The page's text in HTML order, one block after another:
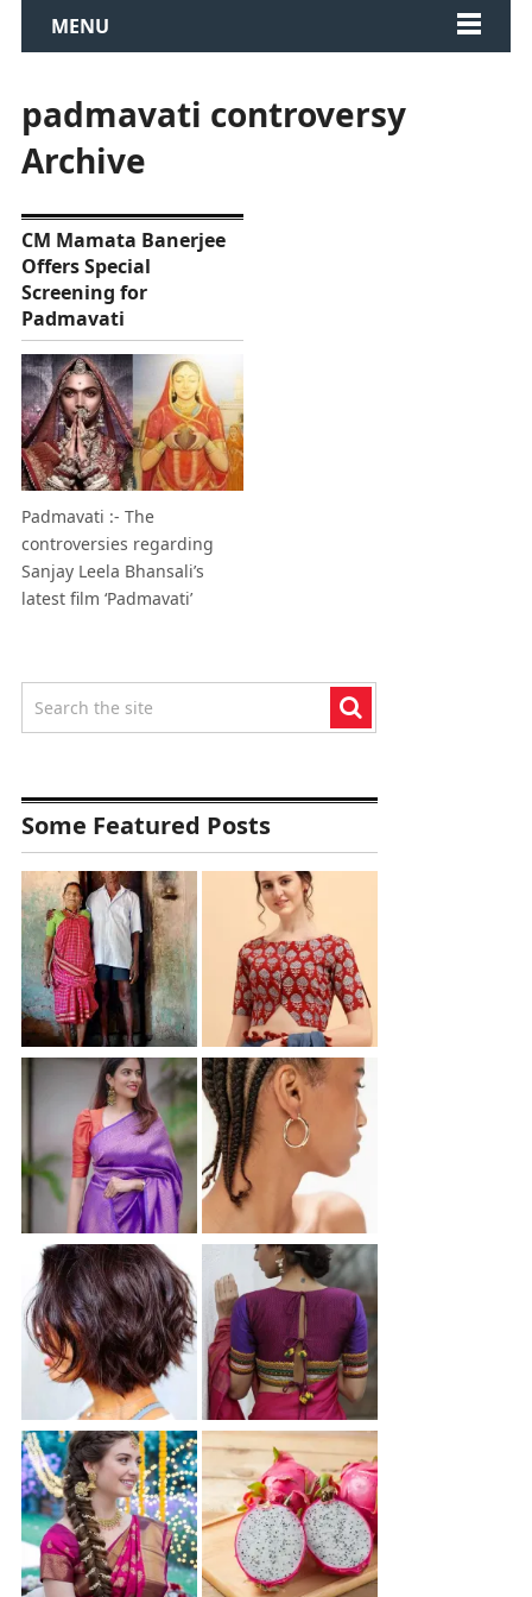
MENU
padmavati controversy
Archive
CM Mamata Banerjee
Offers Special
Screening for
Padmavati
Padmavati :- The
controversies regarding
Sanjay Leela Bhansali’s
latest film ‘Padmavati’
Some Featured Posts